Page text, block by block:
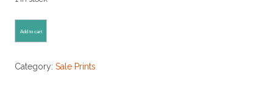
Studies
Add to cart
Category: Sale Prints